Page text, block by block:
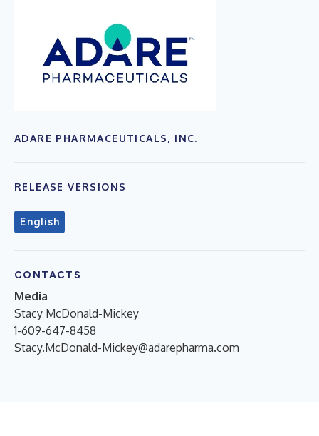
ADARE PHARMACEUTICALS, INC.
RELEASE VERSIONS
English
CONTACTS
Media
Stacy McDonald-Mickey
1-609-647-8458
Stacy.McDonald-Mickey@adarepharma.com